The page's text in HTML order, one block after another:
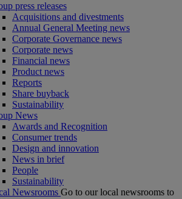
press releases
Acquisitions and divestments
Annual General Meeting news
Corporate Governance news
Corporate news
Financial news
Product news
Reports
Share buyback
Sustainability
News
Awards and Recognition
Consumer trends
Design and innovation
News in brief
People
Sustainability
Newsrooms Go to our local newsrooms to